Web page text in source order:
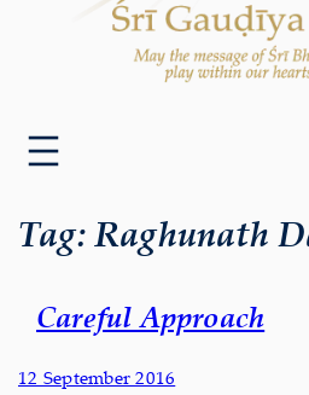
Tag:Raghunath
Careful Approach
12 September 2016